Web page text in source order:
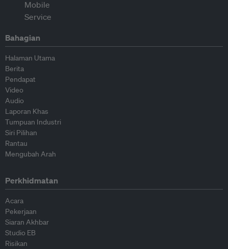
Bahagian
Halaman Utama
Berita
Pendapat
Video
Audio
Laporan Khas
Tumpuan Industri
Siri Pilihan
Rantau
Mengubah Arah
Perkhidmatan
Acara
Pekerjaan
Siaran Akhbar
Studio EB
Risikan